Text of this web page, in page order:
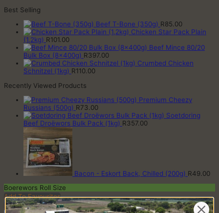
Best Selling
Beef T-Bone (350g) R85.00
Chicken Star Pack Plain
(1,2kg) R101.00
Beef Mince 80/20
Bulk Box (8x400g) R397.00
Crumbed Chicken
Schnitzel (1kg) R110.00
Recently Viewed Products
Premium Cheezy
Russians (500g) R73.00
Soetdoring
Beef Droëwors Bulk Pack (1kg) R357.00
Bacon - Eskort Back, Chilled (200g) R49.00
Boerewors Roll Size
Add To Favourites
Remove From Favourites